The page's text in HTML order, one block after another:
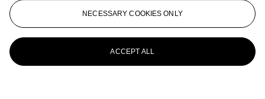
NECESSARY COOKIES ONLY
ACCEPT ALL